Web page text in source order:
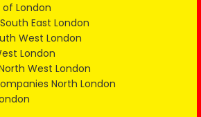
of London
East London
West London
London
West London
North London